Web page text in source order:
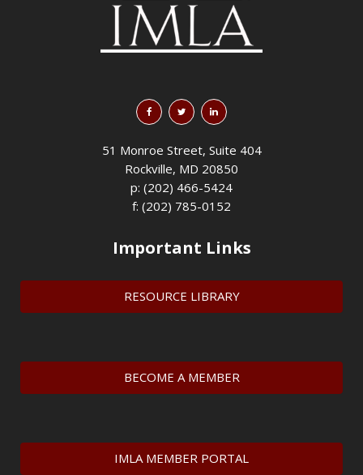
51 Monroe Street, Suite 404
Rockville, MD 20850
p: (202) 466-5424
f: (202) 785-0152
Important Links
RESOURCE LIBRARY
BECOME A MEMBER
IMLA MEMBER PORTAL